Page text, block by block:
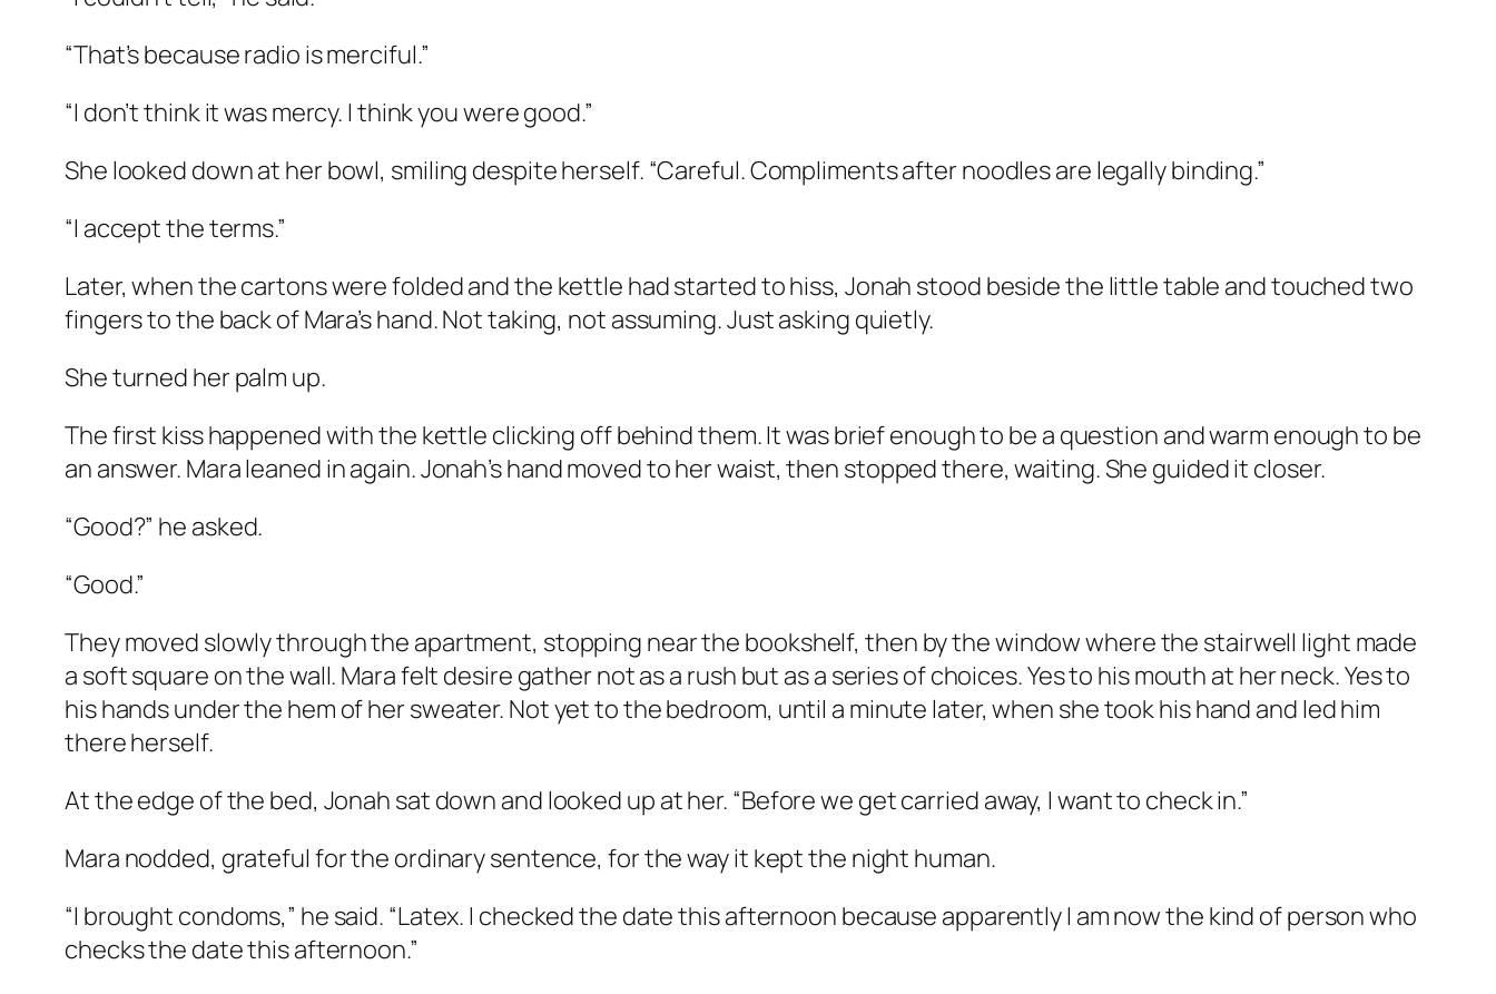
“That’s because radio is merciful.”
“I don’t think it was mercy. I think you were good.”
She looked down at her bowl, smiling despite herself. “Careful. Compliments after noodles are legally binding.”
“I accept the terms.”
Later, when the cartons were folded and the kettle had started to hiss, Jonah stood beside the little table and touched two
fingers to the back of Mara’s hand. Not taking, not assuming. Just asking quietly.
She turned her palm up.
The first kiss happened with the kettle clicking off behind them. It was brief enough to be a question and warm enough to be
an answer. Mara leaned in again. Jonah’s hand moved to her waist, then stopped there, waiting. She guided it closer.
“Good?” he asked.
“Good.”
They moved slowly through the apartment, stopping near the bookshelf, then by the window where the stairwell light made
a soft square on the wall. Mara felt desire gather not as a rush but as a series of choices. Yes to his mouth at her neck. Yes to
his hands under the hem of her sweater. Not yet to the bedroom, until a minute later, when she took his hand and led him
there herself.
At the edge of the bed, Jonah sat down and looked up at her. “Before we get carried away, I want to check in.”
Mara nodded, grateful for the ordinary sentence, for the way it kept the night human.
“I brought condoms,” he said. “Latex. I checked the date this afternoon because apparently I am now the kind of person who
checks the date this afternoon.”